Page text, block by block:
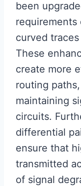
been
curved
These
create more
routing
maintaining
circuits.
differential
ensure that
transmitted
of signal